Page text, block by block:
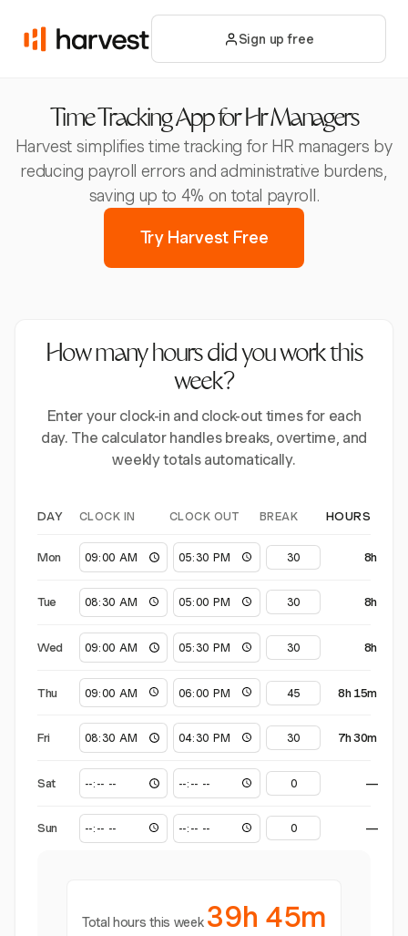
Sign up free
Time Tracking App for Hr Managers
Harvest simplifies time tracking for HR managers by
reducing payroll errors and administrative burdens,
saving up to 4% on total payroll.
Try Harvest Free
How many hours did you work this
week?
Enter your clock-in and clock-out times for each
day. The calculator handles breaks, overtime, and
weekly totals automatically.
DAY CLOCK IN CLOCK OUT BREAK HOURS
Mon 8h
Tue 8h
Wed 8h
Thu 8h 15m
Fri 7h 30m
Sat —
Sun —
Total hours this week 39h 45m